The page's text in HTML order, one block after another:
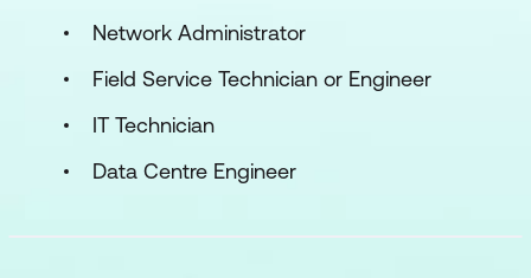
Network Administrator
Field Service Technician or Engineer
IT Technician
Data Centre Engineer